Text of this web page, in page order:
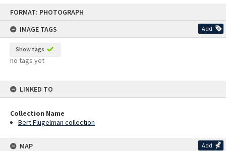
FORMAT: PHOTOGRAPH
IMAGE TAGS
Add
Show tags
no tags yet
LINKED TO
Collection Name
Bert Flugelman collection
MAP Add